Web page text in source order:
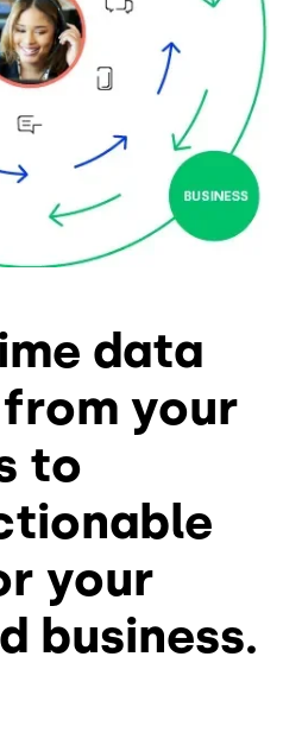
data
your
to
your
business.